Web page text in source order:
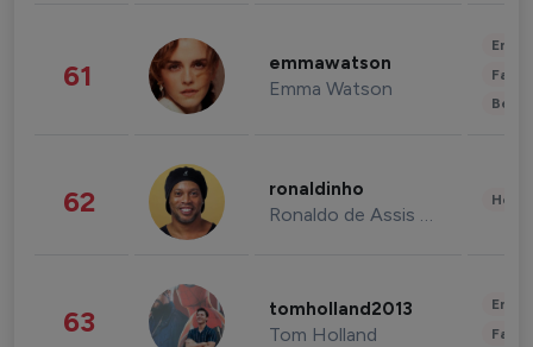
61 emmawatson
Emma Watson
62 ronaldinho
Ronaldo de Assis Moreira
63 tomholland2013
Tom Holland